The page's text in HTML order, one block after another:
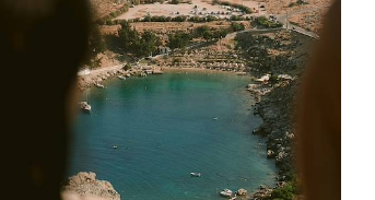
4 days, from £2300 to £3700